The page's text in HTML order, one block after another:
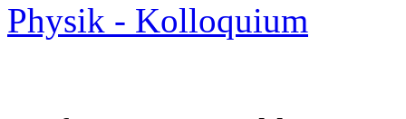
Physik - Kolloquium